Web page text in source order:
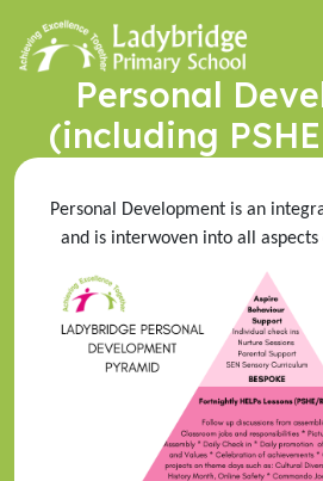
Personal
(including
Personal Development is an
and is interwoven into all